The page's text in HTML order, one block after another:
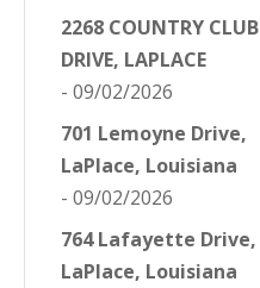
2268 COUNTRY CLUB
DRIVE, LAPLACE
- 09/02/2026
701 Lemoyne Drive,
LaPlace, Louisiana
- 09/02/2026
764 Lafayette Drive,
LaPlace, Louisiana